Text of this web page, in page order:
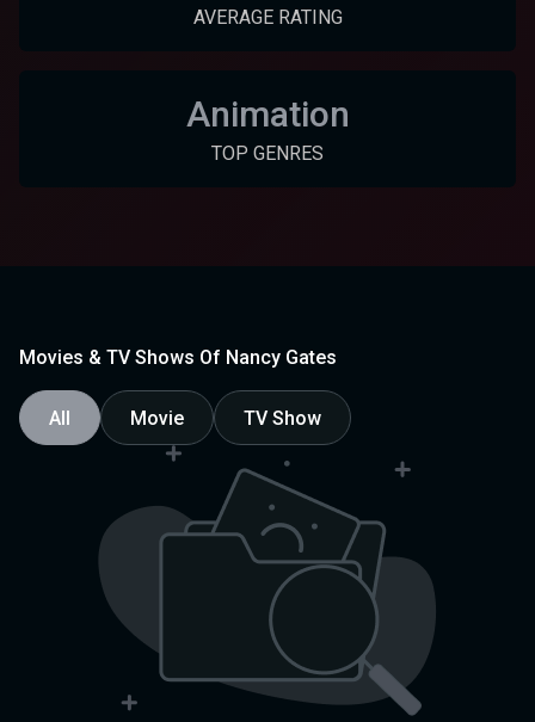
AVERAGE RATING
Animation
TOP GENRES
Movies & TV Shows Of Nancy Gates
All Movie TV Show